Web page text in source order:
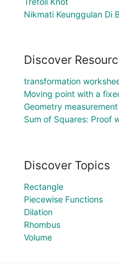
Nikmati Keunggulan Di
Discover
transformation
Moving point with a
Geometry
Sum of Squares: Proof
Discover Topics
Rectangle
Piecewise Functions
Dilation
Rhombus
Volume